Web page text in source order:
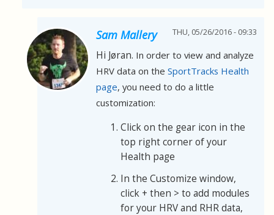
Sam Mallery THU, 05/26/2016 - 09:33
Hi Jøran. In order to view and analyze
HRV data on the SportTracks Health
page, you need to do a little
customization:
Click on the gear icon in the
top right corner of your
Health page
In the Customize window,
click + then > to add modules
for your HRV and RHR data,